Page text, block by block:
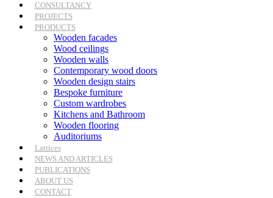
CONSULTANCY
PROJECTS
PRODUCTS
Wooden facades
Wood ceilings
Wooden walls
Contemporary wood doors
Wooden design stairs
Bespoke furniture
Custom wardrobes
Kitchens and Bathroom
Wooden flooring
Auditoriums
Lattices
NEWS AND ARTICLES
PUBLICATIONS
ABOUT US
CONTACT